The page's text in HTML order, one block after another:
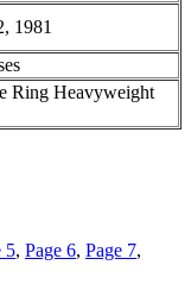
1981
Ring Heavyweight
5, Page 6, Page 7,